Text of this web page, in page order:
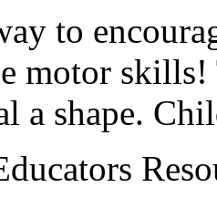
to
motor skills!
a shape.